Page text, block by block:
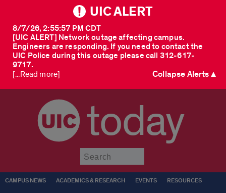
UIC ALERT
[UIC ALERT] Network outage affecting campus.
Engineers are responding. If you need to contact the
UIC Police during this outage please call 312-617-
9717.
8/7/26, 2:55:57 PM CDT
[...Read more] Collapse Alerts ▲
today
CAMPUS NEWS ACADEMICS & RESEARCH EVENTS RESOURCES